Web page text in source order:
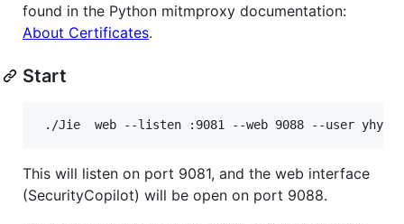
found in the Python mitmproxy documentation:
About Certificates.
Start
./Jie  web --listen :9081 --web 9088 --user yhy --
This will listen on port 9081, and the web interface
(SecurityCopilot) will be open on port 9088.